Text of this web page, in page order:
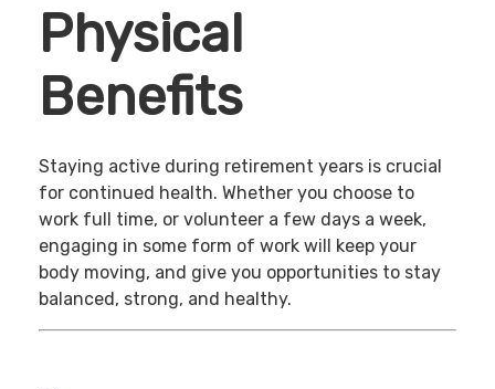
Physical
Benefits
Staying active during retirement years is crucial
for continued health. Whether you choose to
work full time, or volunteer a few days a week,
engaging in some form of work will keep your
body moving, and give you opportunities to stay
balanced, strong, and healthy.